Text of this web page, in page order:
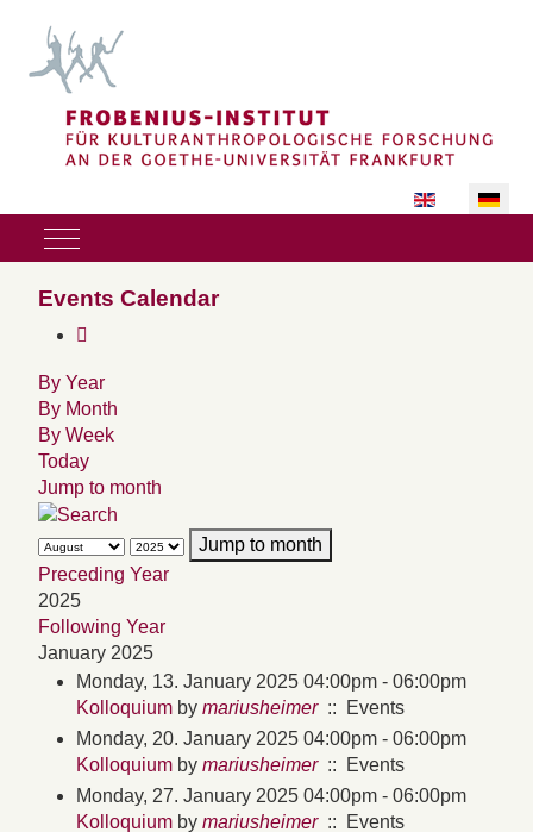
Sprache
Mobile Menu Toggle
Events Calendar
By Year
By Month
By Week
Today
Jump to month
Jump to month
Preceding Year
2025
Following Year
January 2025
Monday, 13. January 2025 04:00pm - 06:00pm
Kolloquium by mariusheimer:: Events
Monday, 20. January 2025 04:00pm - 06:00pm
Kolloquium by mariusheimer:: Events
Monday, 27. January 2025 04:00pm - 06:00pm
Kolloquium by mariusheimer:: Events